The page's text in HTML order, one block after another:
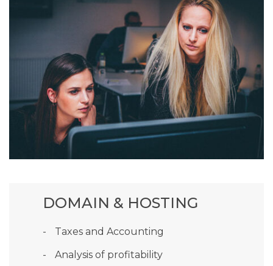
DOMAIN & HOSTING
Taxes and Accounting
Analysis of profitability